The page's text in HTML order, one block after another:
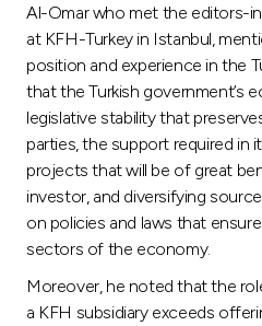
Germany
Malaysia
Turkey
Egypt
UK
Al-Omar who met the editors-
at KFH-Turkey in Istanbul,
position and experience in the
that the Turkish government’s
legislative stability that
parties, the support required in
projects that will be of great
investor, and diversifying
on policies and laws that
sectors of the economy.
Moreover, he noted that the
a KFH subsidiary exceeds